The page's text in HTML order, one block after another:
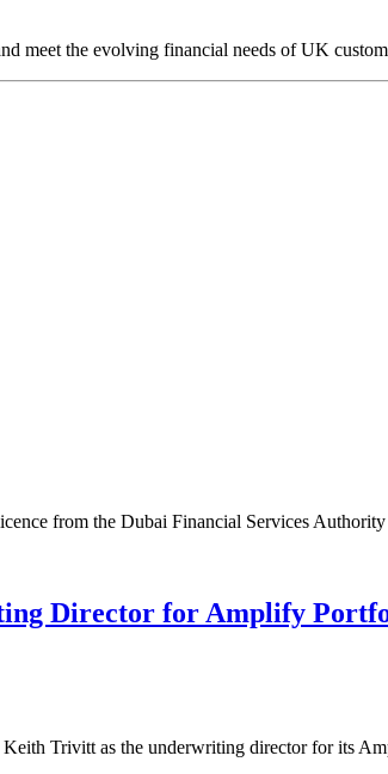
meet the evolving financial needs of UK
from the Dubai Financial Services
Director for Amplify
Trivitt as the underwriting director for its